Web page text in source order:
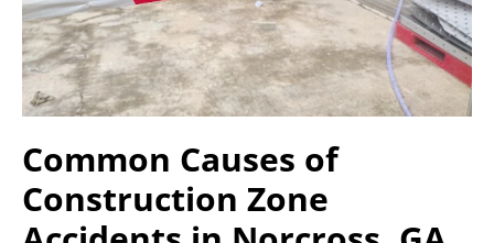
Common Causes of
Construction Zone